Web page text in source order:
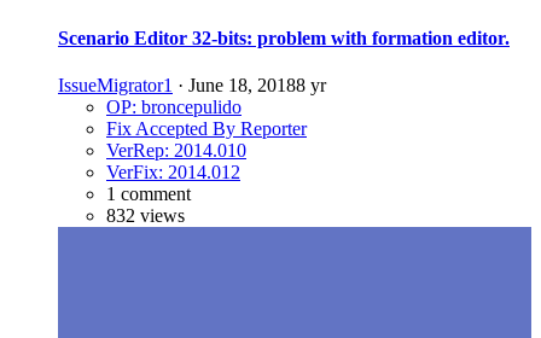
Scenario Editor 32-bits: problem with formation editor.
IssueMigrator1 · June 18, 20188 yr
OP: broncepulido
Fix Accepted By Reporter
VerRep: 2014.010
VerFix: 2014.012
1 comment
832 views